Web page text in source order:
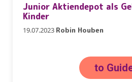
Junior Aktiendepot als
Kinder
19.07.2023 Robin Houben
to